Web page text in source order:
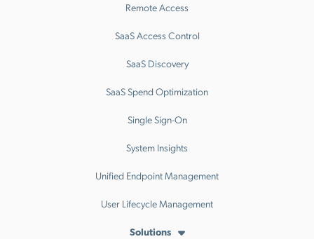
Remote Access
SaaS Access Control
SaaS Discovery
SaaS Spend Optimization
Single Sign-On
System Insights
Unified Endpoint Management
User Lifecycle Management
Solutions